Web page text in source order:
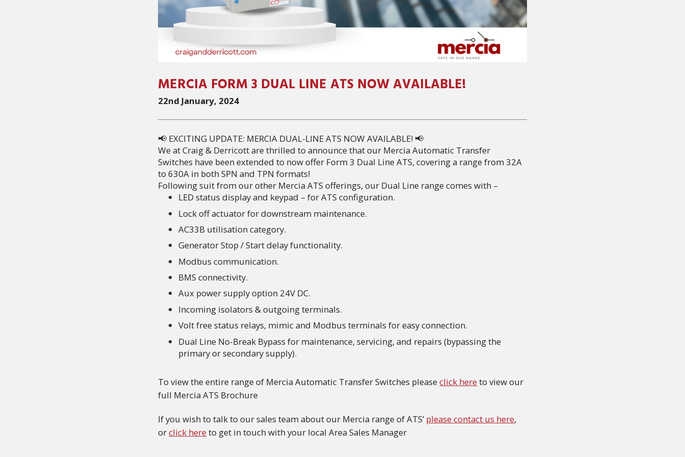
MERCIA FORM 3 DUAL LINE ATS NOW AVAILABLE!
22nd January, 2024
📢 EXCITING UPDATE: MERCIA DUAL-LINE ATS NOW AVAILABLE! 📢
We at Craig & Derricott are thrilled to announce that our Mercia Automatic Transfer
Switches have been extended to now offer Form 3 Dual Line ATS, covering a range from 32A
to 630A in both SPN and TPN formats!
Following suit from our other Mercia ATS offerings, our Dual Line range comes with –
LED status display and keypad – for ATS configuration.
Lock off actuator for downstream maintenance.
AC33B utilisation category.
Generator Stop / Start delay functionality.
Modbus communication.
BMS connectivity.
Aux power supply option 24V DC.
Incoming isolators & outgoing terminals.
Volt free status relays, mimic and Modbus terminals for easy connection.
Dual Line No-Break Bypass for maintenance, servicing, and repairs (bypassing the
primary or secondary supply).
To view the entire range of Mercia Automatic Transfer Switches pleaseclick here to view our
full Mercia ATS Brochure
If you wish to talk to our sales team about our Mercia range of ATS’ please contact us here,
orclick here to get in touch with your local Area Sales Manager